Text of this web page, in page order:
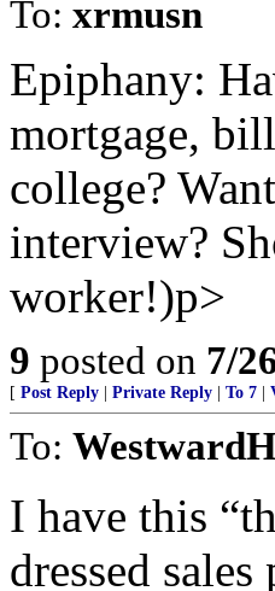
To: xrmusn
Epiphany:
mortgage,
college?
interview?
worker!)p>
9 posted on 7/
[ Post Reply Private Reply To 7
To:
I have this
dressed